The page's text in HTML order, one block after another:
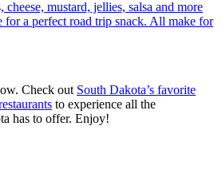
mustard, jellies, salsa and more
for a perfect road trip snack. All make for
Check out South Dakota’s favorite
to experience all the
has to offer. Enjoy!